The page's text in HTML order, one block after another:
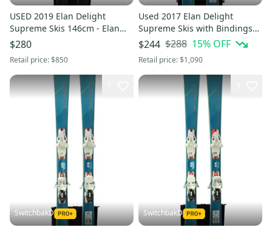
USED 2019 Elan Delight
Supreme Skis 146cm - Elan
ELW 10 Bindings
$280
Retail price:$850
Used 2017 Elan Delight
Supreme Skis with Bindings
Size 152 (Option 241033)
$244 $288 15% OFF
Retail price:$1,090
SwitchbakD SwitchbakD